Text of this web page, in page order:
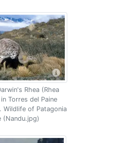
Rhea (Rhea
Torres del Paine
Wildlife of Patagonia
(Nandu.jpg)